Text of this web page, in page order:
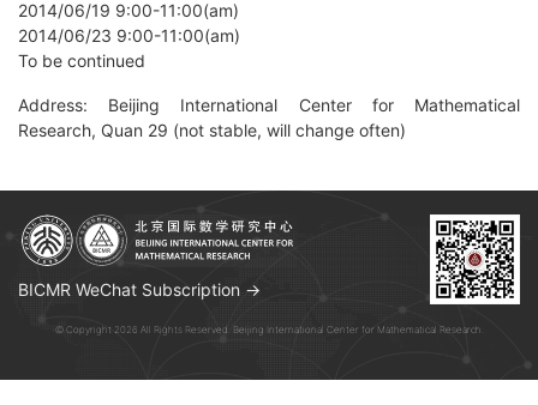
2014/06/19 9:00-11:00(am)
2014/06/23 9:00-11:00(am)
To be continued
Address: Beijing International Center for Mathematical
Research, Quan 29 (not stable, will change often)
BICMR WeChat Subscription →
© Copyright 2026 All Rights Reserved. Beijing International Center for Mathematical Research.